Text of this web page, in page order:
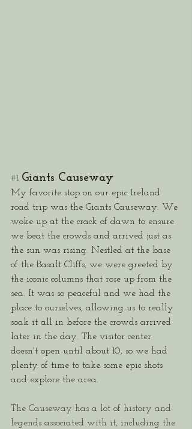
#1 Giants Causeway
My favorite stop on our epic Ireland
road trip was the Giants Causeway. We
woke up at the crack of dawn to ensure
we beat the crowds and arrived just as
the sun was rising. Nestled at the base
of the Basalt Cliffs, we were greeted by
the iconic columns that rose up from the
sea. It was so peaceful and we had the
place to ourselves, allowing us to really
soak it all in before the crowds arrived
later in the day. The visitor center
doesn't open until about 10, so we had
plenty of time to take some epic shots
and explore the area.
The Causeway has a lot of history and
legends associated with it, including the